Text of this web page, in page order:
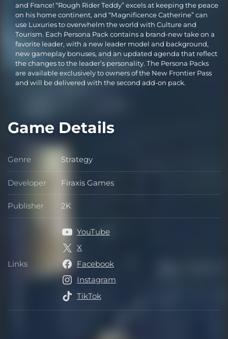
and France! “Rough Rider Teddy” excels at keeping the peace
on his home continent, and “Magnificence Catherine” can
use Luxuries to overwhelm the world with Culture and
Tourism. Each Persona Pack contains a brand-new take on a
favorite leader, with a new leader model and background,
new gameplay bonuses, and an updated agenda that reflect
the changes to the leader’s personality. The Persona Packs
are available exclusively to owners of the New Frontier Pass
and will be delivered with the second add-on pack.
Game Details
Genre Genre
Strategy
Developer Developer
Firaxis Games
Publisher Publisher
2K
Links Links
YouTube
X
Facebook
Instagram
TikTok